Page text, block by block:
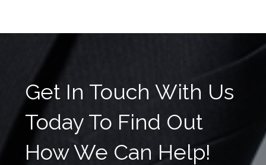
Get In Touch With Us
Today To Find Out
How We Can Help!